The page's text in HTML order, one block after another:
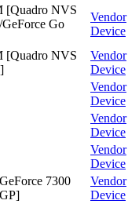
[Quadro NVS
Go
Vendor
Device
[Quadro NVS
Vendor
Device
Vendor
Device
Vendor
Device
Vendor
Device
7300
Vendor
Device